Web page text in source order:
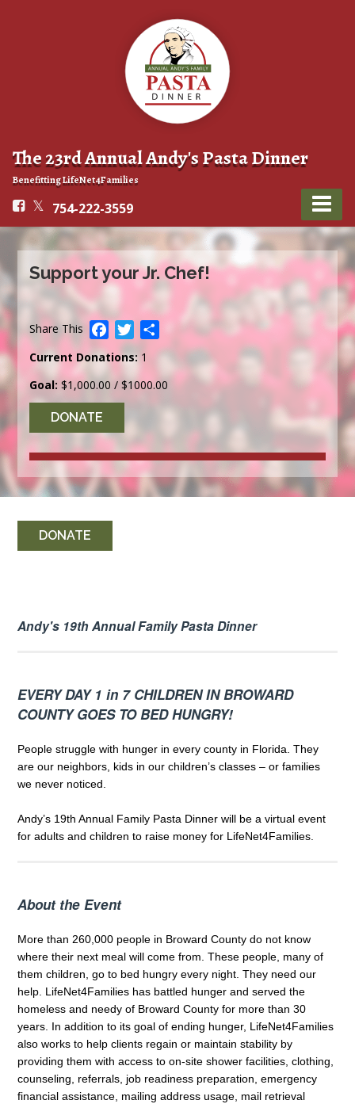
The 23rd Annual Andy's Pasta Dinner
Benefitting LifeNet4Families
754-222-3559
Support your Jr. Chef!
Share This FacebookTwitter
Current Donations: 1
Goal: $1,000.00 / $1000.00
DONATE
DONATE
Andy's 19th Annual Family Pasta Dinner
EVERY DAY 1 in 7 CHILDREN IN BROWARD
COUNTY GOES TO BED HUNGRY!
People struggle with hunger in every county in Florida. They
are our neighbors, kids in our children’s classes – or families
we never noticed.
Andy’s 19th Annual Family Pasta Dinner will be a virtual event
for adults and children to raise money for LifeNet4Families.
About the Event
More than 260,000 people in Broward County do not know
where their next meal will come from. These people, many of
them children, go to bed hungry every night. They need our
help. LifeNet4Families has battled hunger and served the
homeless and needy of Broward County for more than 30
years. In addition to its goal of ending hunger, LifeNet4Families
also works to help clients regain or maintain stability by
providing them with access to on-site shower facilities, clothing,
counseling, referrals, job readiness preparation, emergency
financial assistance, mailing address usage, mail retrieval